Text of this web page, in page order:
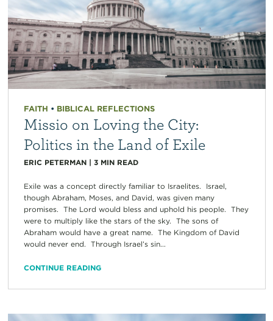
FAITH • BIBLICAL REFLECTIONS
Missio on Loving the City:
Politics in the Land of Exile
ERIC PETERMAN| 3 MIN READ
Exile was a concept directly familiar to Israelites. Israel,
though Abraham, Moses, and David, was given many
promises. The Lord would bless and uphold his people. They
were to multiply like the stars of the sky. The sons of
Abraham would have a great name. The Kingdom of David
would never end. Through Israel’s sin...
CONTINUE READING